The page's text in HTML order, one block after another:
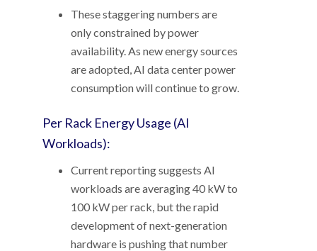
These staggering numbers are
only constrained by power
availability. As new energy sources
are adopted, AI data center power
consumption will continue to grow.
Per Rack Energy Usage (AI
Workloads):
Current reporting suggests AI
workloads are averaging 40 kW to
100 kW per rack, but the rapid
development of next-generation
hardware is pushing that number